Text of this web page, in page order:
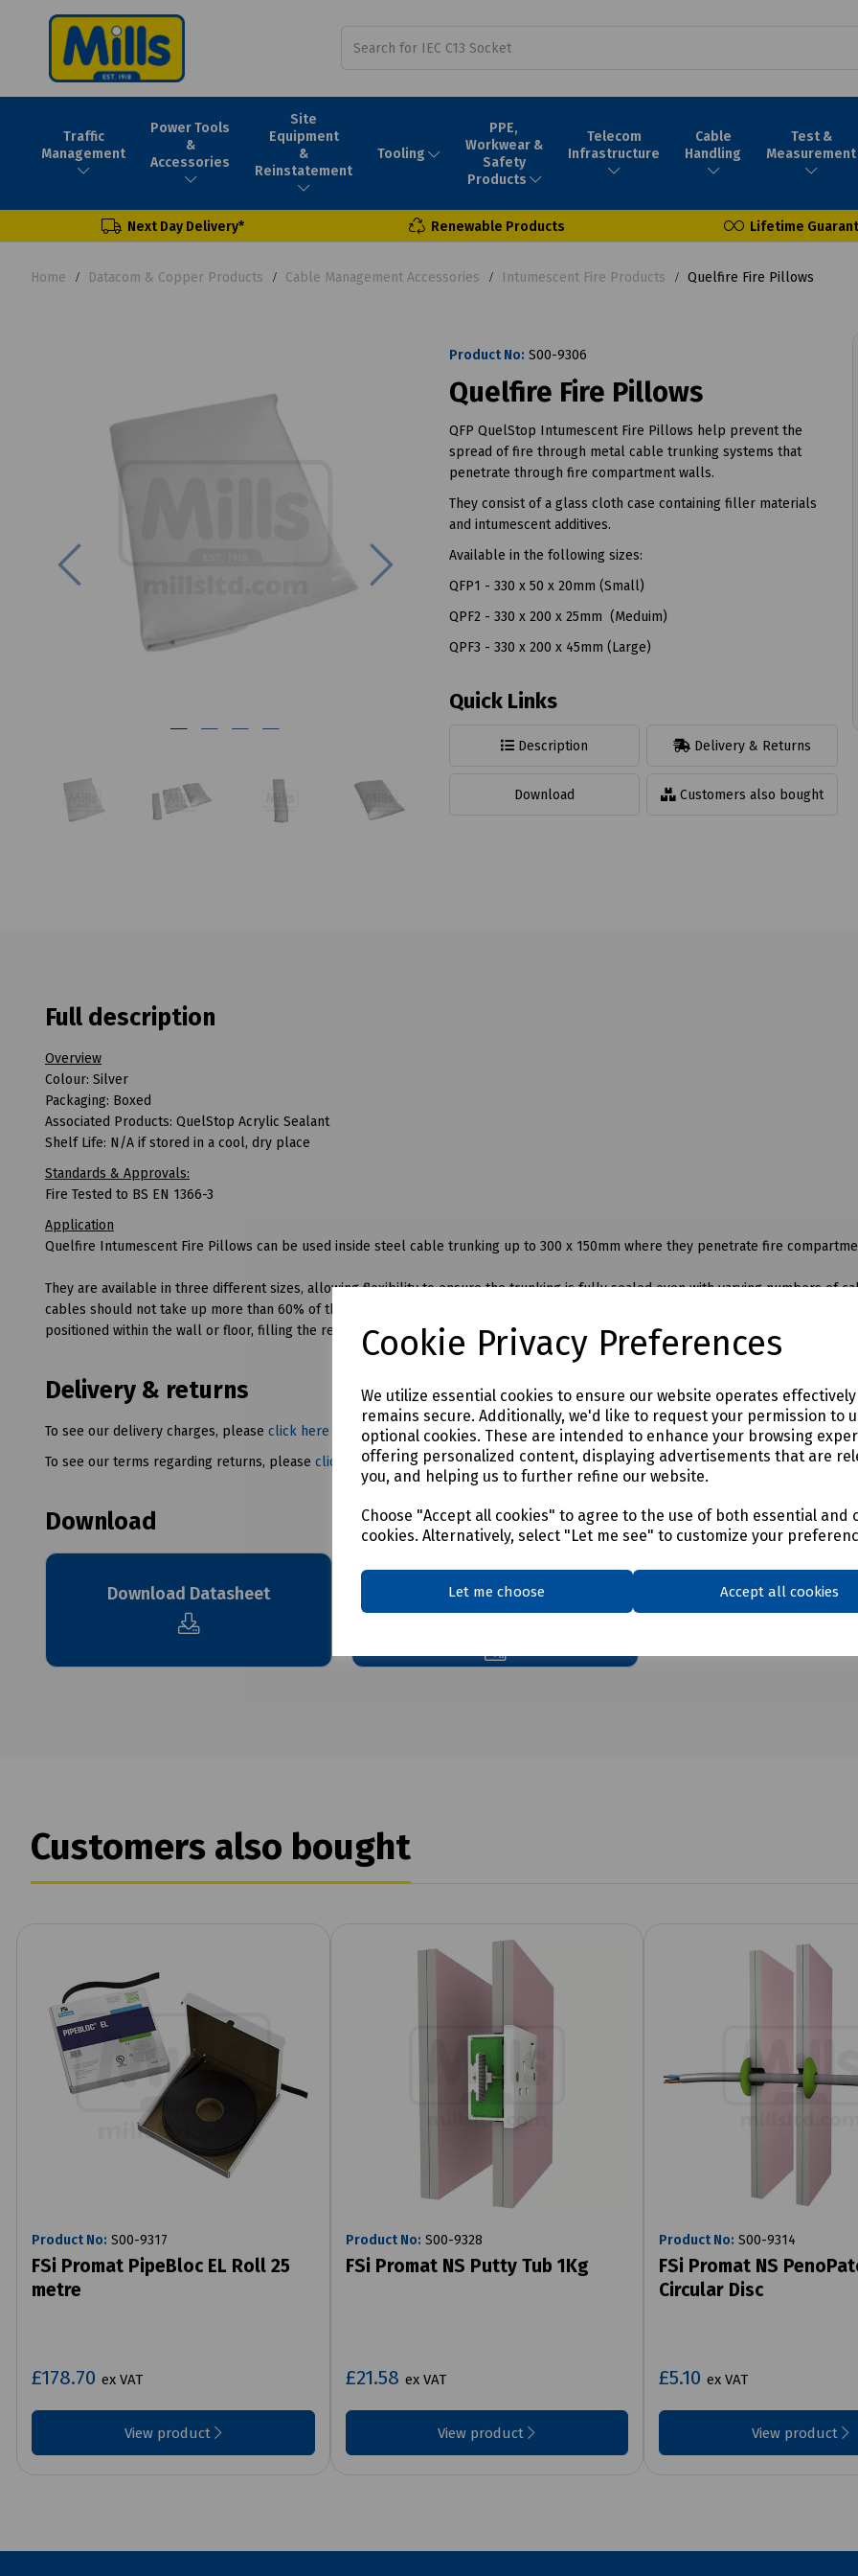
Cookie Privacy Preferences
We utilize essential cookies to ensure our website operates
remains secure. Additionally, we'd like to request your permission to
optional cookies. These are intended to enhance your browsing
offering personalized content, displaying advertisements that are
you, and helping us to further refine our website.
Choose "Accept all cookies" to agree to the use of both essential and
cookies. Alternatively, select "Let me see" to customize your
Let me choose Accept all cookies
Traffic
Management
Power Tools
&
Accessories
Site
Equipment
&
Reinstatement
Tooling
PPE,
Workwear &
Safety
Products
Telecom
Infrastructure
Cable
Handling
Test &
Measurement
Next Day Delivery* Renewable Products Lifetime
Home Datacom & Copper Products Cable Management Accessories Intumescent Fire Products Quelfire Fire Pillows
Previous
Product No: S00-9306
Quelfire Fire Pillows
QFP QuelStop Intumescent Fire Pillows help prevent the
spread of fire through metal cable trunking systems that
penetrate through fire compartment walls.
They consist of a glass cloth case containing filler materials
and intumescent additives.
Available in the following sizes:
QFP1 - 330 x 50 x 20mm (Small)
QPF2 - 330 x 200 x 25mm (Meduim)
QPF3 - 330 x 200 x 45mm (Large)
Quick Links
Description Delivery & Returns
Download Customers also bought
Full description
Overview
Colour: Silver
Packaging: Boxed
Associated Products: QuelStop Acrylic Sealant
Shelf Life: N/A if stored in a cool, dry place
Standards & Approvals:
Fire Tested to BS EN 1366-3
Application
Quelfire Intumescent Fire Pillows can be used inside steel cable trunking up to 300 x 150mm where they penetrate fire
They are available in three different sizes, allowing flexibility to ensure the trunking is fully sealed even with varying numbers of
cables should not take up more than 60% of the available space inside the trunking. The pillows should be installed lengthways,
positioned within the wall or floor, filling the remaining space.
Delivery & returns
To see our delivery charges, please click here
To see our terms regarding returns, please click here
Download
Download Datasheet
Download Qfp Quel Stop
Intumescent Fire Pillow Material
Customers also bought
Product No: S00-9317
FSi Promat PipeBloc EL Roll 25
metre
£178.70 ex VAT
View product
Product No: S00-9328
FSi Promat NS Putty Tub 1Kg
£21.58 ex VAT
View product
Product No: S00-9314
FSi Promat NS
Circular Disc
£5.10 ex VAT
View product